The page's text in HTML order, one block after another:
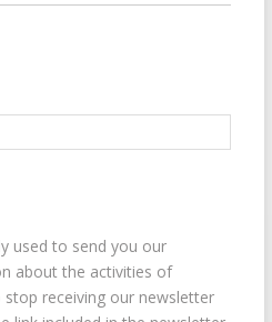
used to send you our
about the activities of
receiving our newsletter